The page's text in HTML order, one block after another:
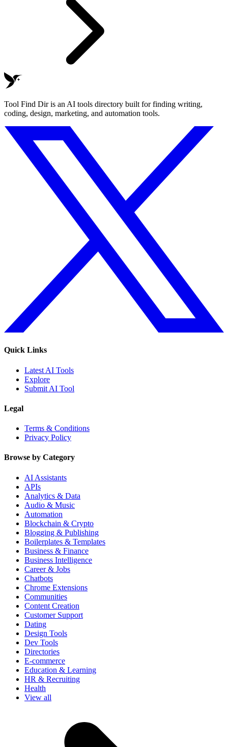
Tool Find Dir is an AI tools directory built for finding writing,
coding, design, marketing, and automation tools.
Quick Links
Latest AI Tools
Explore
Submit AI Tool
Legal
Terms & Conditions
Privacy Policy
Browse by Category
AI Assistants
APIs
Analytics & Data
Audio & Music
Automation
Blockchain & Crypto
Blogging & Publishing
Boilerplates & Templates
Business & Finance
Business Intelligence
Career & Jobs
Chatbots
Chrome Extensions
Communities
Content Creation
Customer Support
Dating
Design Tools
Dev Tools
Directories
E-commerce
Education & Learning
HR & Recruiting
Health
View all